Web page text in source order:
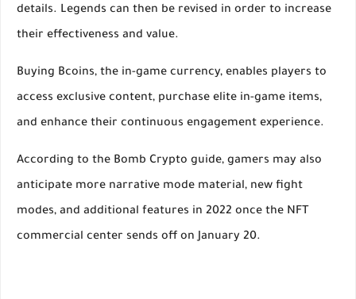
details. Legends can then be revised in order to increase
their effectiveness and value.
Buying Bcoins, the in-game currency, enables players to
access exclusive content, purchase elite in-game items,
and enhance their continuous engagement experience.
According to the Bomb Crypto guide, gamers may also
anticipate more narrative mode material, new fight
modes, and additional features in 2022 once the NFT
commercial center sends off on January 20.